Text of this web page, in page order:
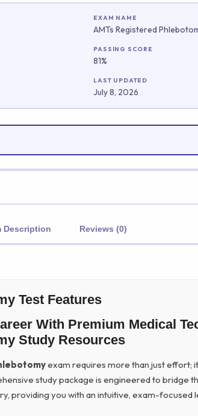
EXAM NAME
AMTs Registered
PASSING SCORE
81%
LAST UPDATED
July 8, 2026
Description Reviews (0)
Test Features
With Premium Medical
Study Resources
exam requires more than just effort;
study package is engineered to bridge
providing you with an intuitive, exam-focused